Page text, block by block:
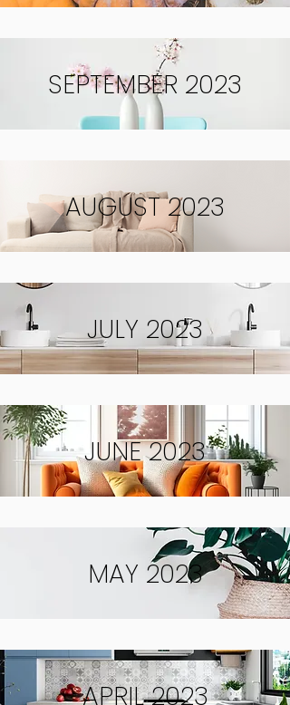
SEPTEMBER 2023
AUGUST 2023
JULY 2023
JUNE 2023
MAY 2023
APRIL 2023